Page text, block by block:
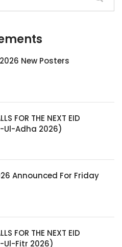
New Posters
FOR THE NEXT EID
Ul-Adha 2026)
Announced For Friday
FOR THE NEXT EID
Ul-Fitr 2026)